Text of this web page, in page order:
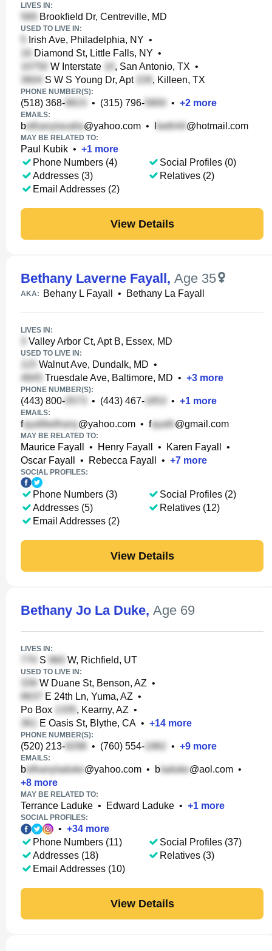
LIVES IN:
Brookfield Dr, Centreville, MD
USED TO LIVE IN:
Irish Ave, Philadelphia, NY •
Diamond St, Little Falls, NY •
W Interstate
, San Antonio, TX •
S W S Young Dr, Apt
, Killeen, TX
PHONE NUMBER(S):
(518) 368- • (315) 796- • +2 more
EMAILS:
b @yahoo.com • @hotmail.com
MAY BE RELATED TO:
Paul Kubik • +1 more
Phone Numbers (4)
Addresses (3)
Email Addresses (2)
Social Profiles (0)
Relatives (2)
View Details
Bethany Laverne Fayall, Age 35
AKA: Behany L Fayall • Bethany La Fayall
LIVES IN:
Valley Arbor Ct, Apt B, Essex, MD
USED TO LIVE IN:
Walnut Ave, Dundalk, MD •
Truesdale Ave, Baltimore, MD • +3 more
PHONE NUMBER(S):
(443) 800- • (443) 467- • +1 more
EMAILS:
f @yahoo.com • f @gmail.com
MAY BE RELATED TO:
Maurice Fayall • Henry Fayall • Karen Fayall
•
Oscar Fayall
• Rebecca Fayall • +7 more
SOCIAL PROFILES:
Phone Numbers (3)
Addresses (5)
Email Addresses (2)
Social Profiles (2)
Relatives (12)
View Details
Bethany Jo La Duke, Age 69
LIVES IN:
S W, Richfield, UT
USED TO LIVE IN:
W Duane St, Benson, AZ •
E 24th Ln, Yuma, AZ •
Po Box
, Kearny, AZ •
E Oasis St, Blythe, CA • +14 more
PHONE NUMBER(S):
(520) 213- • (760) 554- • +9 more
EMAILS:
b @yahoo.com • b @aol.com •
+8 more
MAY BE RELATED TO:
Terrance Laduke • Edward Laduke • +1 more
SOCIAL PROFILES:
• +34 more
Phone Numbers (11)
Addresses (18)
Email Addresses (10)
Social Profiles (37)
Relatives (3)
View Details